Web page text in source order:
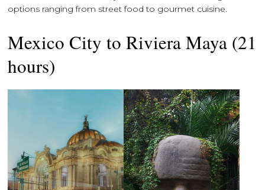
options ranging from street food to gourmet cuisine.
Mexico City to Riviera Maya (21
hours)